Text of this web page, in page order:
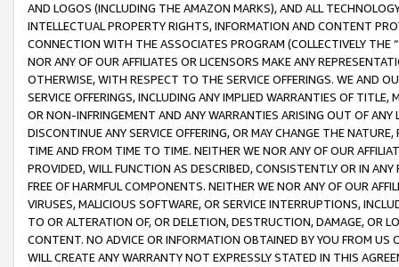
AND LOGOS (INCLUDING THE AMAZON MARKS), AND ALL
INTELLECTUAL PROPERTY RIGHTS, INFORMATION AND CONTENT
CONNECTION WITH THE ASSOCIATES PROGRAM (COLLECTIVELY THE “
NOR ANY OF OUR AFFILIATES OR LICENSORS MAKE ANY
OTHERWISE, WITH RESPECT TO THE SERVICE OFFERINGS. WE AND
SERVICE OFFERINGS, INCLUDING ANY IMPLIED WARRANTIES OF
OR NON-INFRINGEMENT AND ANY WARRANTIES ARISING OUT OF ANY
DISCONTINUE ANY SERVICE OFFERING, OR MAY CHANGE THE
TIME AND FROM TIME TO TIME. NEITHER WE NOR ANY OF OUR
PROVIDED, WILL FUNCTION AS DESCRIBED, CONSISTENTLY OR IN
FREE OF HARMFUL COMPONENTS. NEITHER WE NOR ANY OF OUR
VIRUSES, MALICIOUS SOFTWARE, OR SERVICE INTERRUPTIONS,
TO OR ALTERATION OF, OR DELETION, DESTRUCTION, DAMAGE, OR
CONTENT. NO ADVICE OR INFORMATION OBTAINED BY YOU FROM
WILL CREATE ANY WARRANTY NOT EXPRESSLY STATED IN THIS